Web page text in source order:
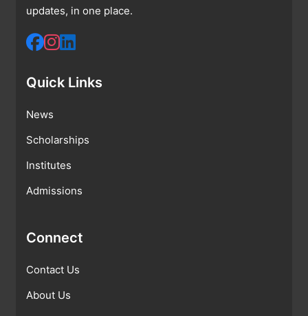
updates, in one place.
Quick Links
News
Scholarships
Institutes
Admissions
Connect
Contact Us
About Us